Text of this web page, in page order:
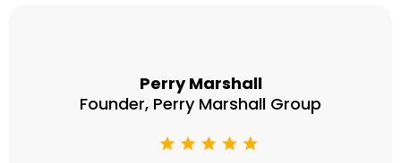
Before working with Britt, I had no explanation for
my complete lack of energy and passion. In only 5
burnout and depression to a sense of freedom and